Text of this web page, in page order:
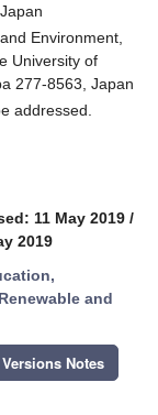
Environment,
University of
277-8563, Japan
addressed.
11 May 2019 /
2019
and
Versions Notes